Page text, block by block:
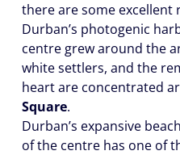
there are some
Durban’s photogenic
centre grew around the
white settlers, and the
heart are concentrated
Square.
Durban’s expansive
of the centre has one of